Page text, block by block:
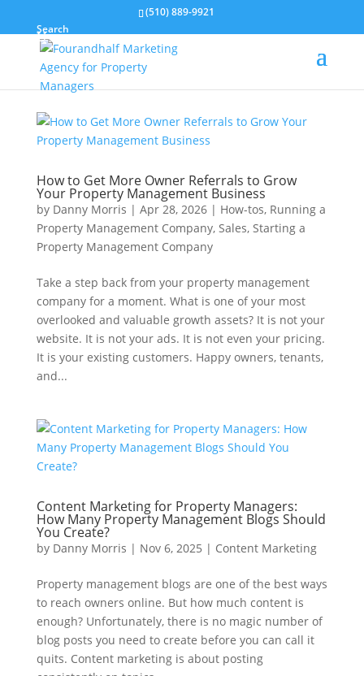
(510) 889-9921
Search
How to Get More Owner Referrals to Grow
Your Property Management Business
by Danny Morris | Apr 28, 2026| How-tos, Running a
Property Management Company, Sales, Starting a
Property Management Company
Take a step back from your property management
company for a moment. What is one of your most
overlooked and valuable growth assets? It is not your
website. It is not your ads. It is not even your pricing.
It is your existing customers. Happy owners, tenants,
and...
Content Marketing for Property Managers:
How Many Property Management Blogs Should
You Create?
by Danny Morris | Nov 6, 2025 | Content Marketing
Property management blogs are one of the best ways
to reach owners online. But how much content is
enough? Unfortunately, there is no magic number of
blog posts you need to create before you can call it
quits. Content marketing is about posting